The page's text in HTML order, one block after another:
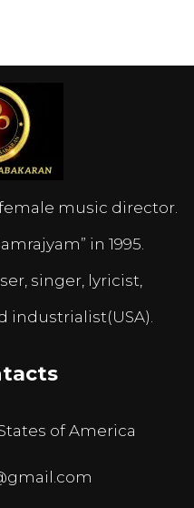
music director.
in 1995.
singer, lyricist,
industrialist(USA).
of America